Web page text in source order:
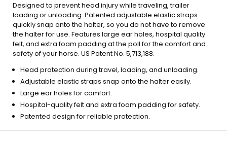
Designed to prevent head injury while traveling, trailer
loading or unloading. Patented adjustable elastic straps
quickly snap onto the halter, so you do not have to remove
the halter for use. Features large ear holes, hospital quality
felt, and extra foam padding at the poll for the comfort and
safety of your horse. US Patent No. 5,713,188.
Head protection during travel, loading, and unloading.
Adjustable elastic straps snap onto the halter easily.
Large ear holes for comfort.
Hospital-quality felt and extra foam padding for safety.
Patented design for reliable protection.